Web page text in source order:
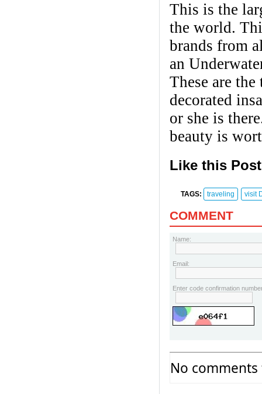
This is the
the world.
brands from
an
These are
decorated
or she is
beauty is
Like this
TAGS: traveling ​visit
COMMENT
Name:
Email:
Enter code confirmation
No